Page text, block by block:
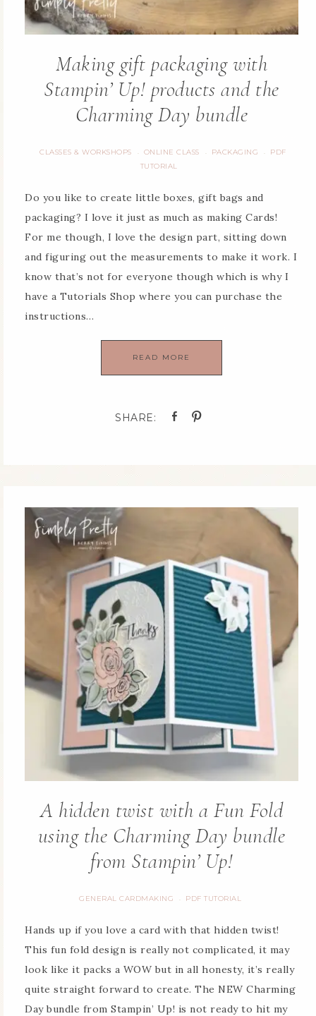
Making gift packaging with
Stampin’ Up! products and the
Charming Day bundle
CLASSES & WORKSHOPS · ONLINE CLASS · PACKAGING ·
PDF
TUTORIAL
Do you like to create little boxes, gift bags and
packaging? I love it just as much as making Cards!
For me though, I love the design part, sitting down
and figuring out the measurements to make it work. I
know that’s not for everyone though which is why I
have a Tutorials Shop where you can purchase the
instructions…
READ MORE
A hidden twist with a Fun Fold
using the Charming Day bundle
from Stampin’ Up!
GENERAL CARDMAKING · PDF TUTORIAL
Hands up if you love a card with that hidden twist!
This fun fold design is really not complicated, it may
look like it packs a WOW but in all honesty, it’s really
quite straight forward to create. The NEW Charming
Day bundle from Stampin’ Up! is not ready to hit my